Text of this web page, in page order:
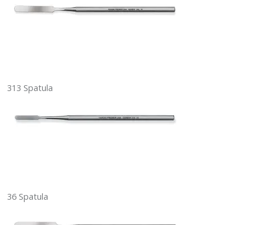
313 Spatula
36 Spatula